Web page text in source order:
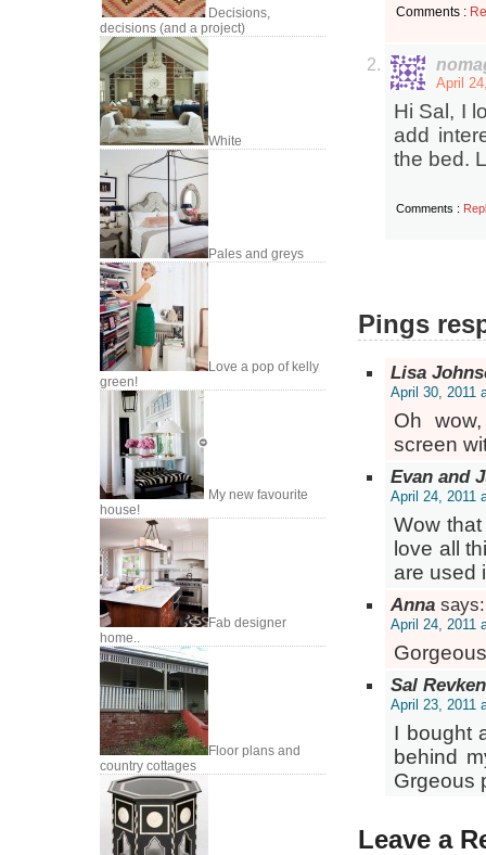
Decisions,
decisions (and a project)
White
Pales and greys
Love a pop of kelly
green!
My new favourite
house!
Fab designer
home..
Floor plans and
country cottages
Comments :
April
Hi Sal, I
add
the bed.
Comments :
Pings
Lisa
April 30, 2011
Oh
screen
Evan and
April 24, 2011
Wow
love all
are used
Anna says:
April 24, 2011
Sal Revken
April 23, 2011
I bought
behind
Grgeous
Leave a